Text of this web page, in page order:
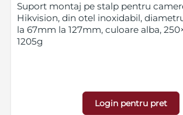
Suport montaj pe stalp pentru
Hikvision, din otel inoxidabil,
la 67mm la 127mm, culoare alba,
1205g
Login pentru pret